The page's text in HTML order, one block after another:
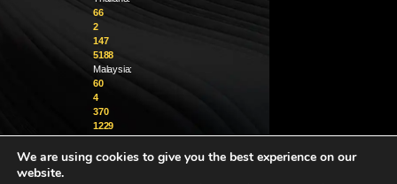
66
2
147
5188
Malaysia:
60
4
370
1229
info@golighthouse.com
We are using cookies to give you the best experience on our
website.